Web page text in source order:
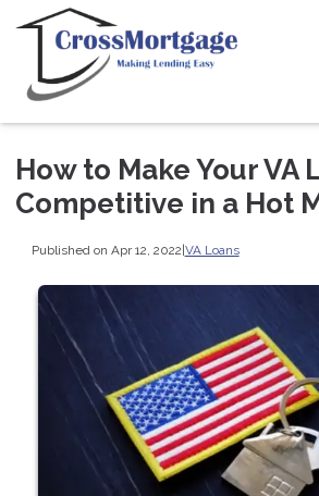
How to Make Your VA
Competitive in a Hot
Published on Apr 12, 2022|VA Loans